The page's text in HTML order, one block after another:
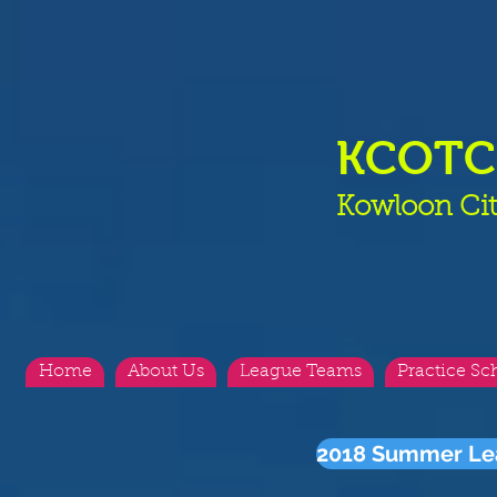
Kowloon
Home About Us League Teams Practice
2018 Summer